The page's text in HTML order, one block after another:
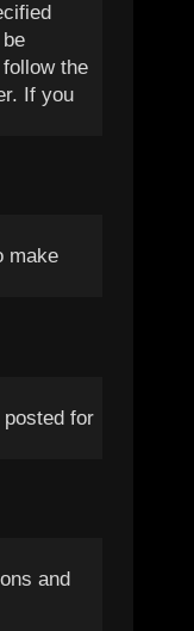
the
If you
make
for
and